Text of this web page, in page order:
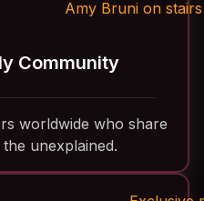
Community
worldwide who share
unexplained.